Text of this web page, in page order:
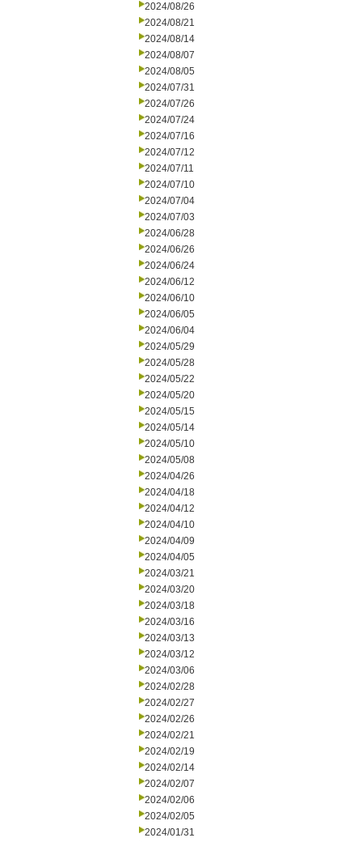
2024/08/26
2024/08/21
2024/08/14
2024/08/07
2024/08/05
2024/07/31
2024/07/26
2024/07/24
2024/07/16
2024/07/12
2024/07/11
2024/07/10
2024/07/04
2024/07/03
2024/06/28
2024/06/26
2024/06/24
2024/06/12
2024/06/10
2024/06/05
2024/06/04
2024/05/29
2024/05/28
2024/05/22
2024/05/20
2024/05/15
2024/05/14
2024/05/10
2024/05/08
2024/04/26
2024/04/18
2024/04/12
2024/04/10
2024/04/09
2024/04/05
2024/03/21
2024/03/20
2024/03/18
2024/03/16
2024/03/13
2024/03/12
2024/03/06
2024/02/28
2024/02/27
2024/02/26
2024/02/21
2024/02/19
2024/02/14
2024/02/07
2024/02/06
2024/02/05
2024/01/31